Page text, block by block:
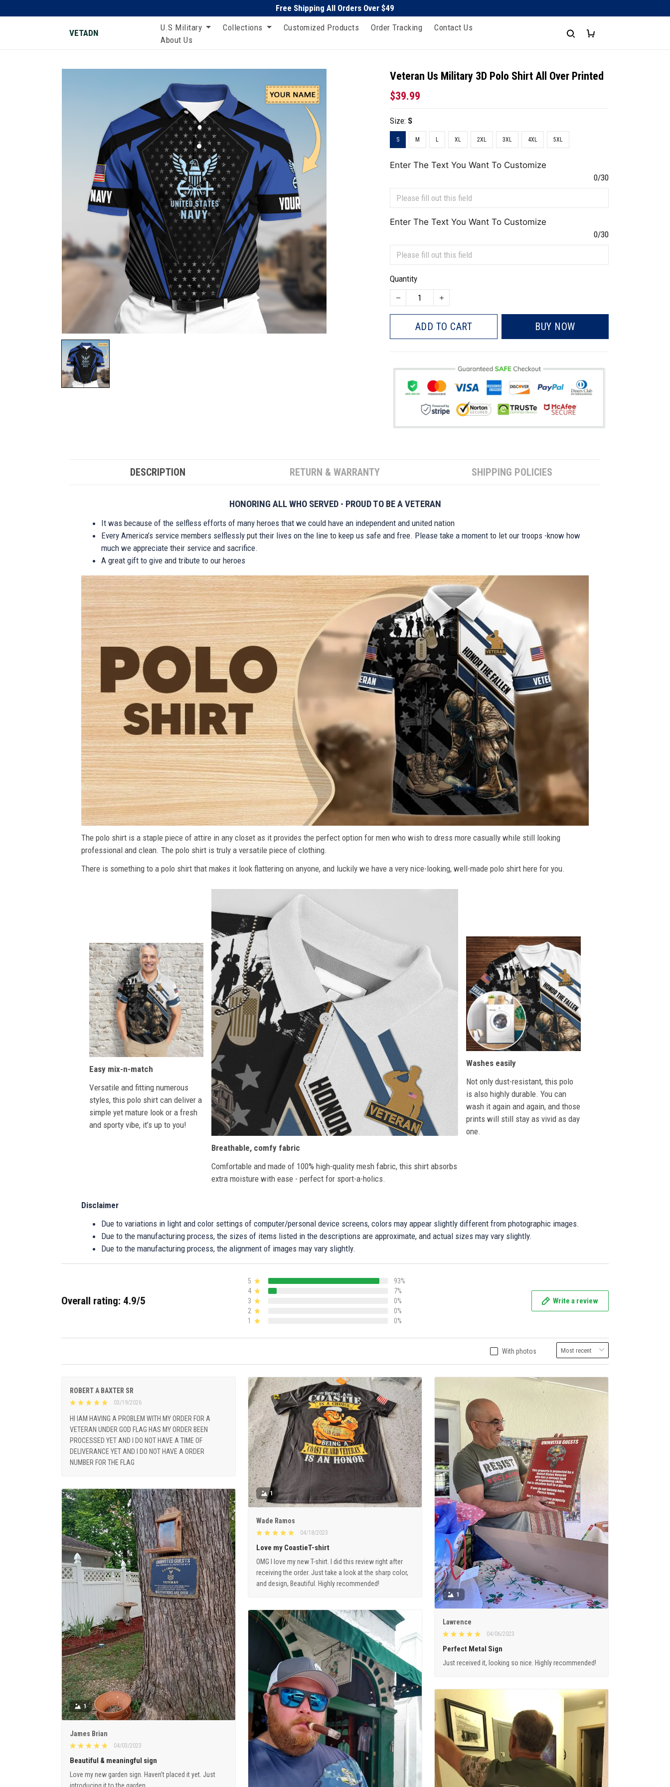
Free Shipping All Orders Over $49
VETADN
U.S Military Collections Customized Products Order Tracking
Contact Us
About Us
Veteran Us Military 3D Polo Shirt All Over Printed
$39.99
Size: S
S M L XL 2XL 3XL 4XL 5XL
Enter The Text You Want To Customize
0/30
Enter The Text You Want To Customize
0/30
Quantity
ADD TO CART BUY NOW
DESCRIPTION RETURN & WARRANTY SHIPPING POLICIES
HONORING ALL WHO SERVED - PROUD TO BE A VETERAN
It was because of the selfless efforts of many heroes that we could have an independent and united nation
Every America’s service members selflessly put their lives on the line to keep us safe and free. Please take a moment to let our troops -know how
much we appreciate their service and sacrifice.
A great gift to give and tribute to our heroes
The polo shirt is a staple piece of attire in any closet as it provides the perfect option for men who wish to dress more casually while still looking
professional and clean. The polo shirt is truly a versatile piece of clothing.
There is something to a polo shirt that makes it look flattering on anyone, and luckily we have a very nice-looking, well-made polo shirt here for you.
Easy mix-n-match
Versatile and fitting numerous
styles, this polo shirt can deliver a
simple yet mature look or a fresh
and sporty vibe, it’s up to you!
Breathable, comfy fabric
Comfortable and made of 100% high-quality mesh fabric, this shirt absorbs
extra moisture with ease - perfect for sport-a-holics.
Washes easily
Not only dust-resistant, this polo
is also highly durable. You can
wash it again and again, and those
prints will still stay as vivid as day
one.
Disclaimer
Due to variations in light and color settings of computer/personal device screens, colors may appear slightly different from photographic images.
Due to the manufacturing process, the sizes of items listed in the descriptions are approximate, and actual sizes may vary slightly.
Due to the manufacturing process, the alignment of images may vary slightly.
Overall rating: 4.9/5
5
93%
4
7%
3
0%
2
0%
1
0%
Write a review
With photos
ROBERT A BAXTER SR
03/19/2026
HI IAM HAVING A PROBLEM WITH MY ORDER FOR A
VETERAN UNDER GOD FLAG HAS MY ORDER BEEN
PROCESSED YET AND I DO NOT HAVE A TIME OF
DELIVERANCE YET AND I DO NOT HAVE A ORDER
NUMBER FOR THE FLAG
1
Wade Ramos
04/18/2023
Love my CoastieT-shirt
OMG I love my new T-shirt. I did this review right after
receiving the order. Just take a look at the sharp color,
and design, Beautiful. Highly recommended!
1
Lawrence
04/06/2023
Perfect Metal Sign
Just received it, looking so nice. Highly recommended!
1
James Brian
04/03/2023
Beautiful & meaningful sign
Love my new garden sign. Haven’t placed it yet. Just